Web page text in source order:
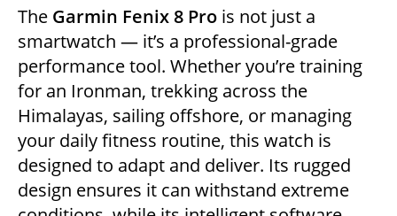
The Garmin Fenix 8 Pro is not just a
smartwatch — it’s a professional-grade
performance tool. Whether you’re training
for an Ironman, trekking across the
Himalayas, sailing offshore, or managing
your daily fitness routine, this watch is
designed to adapt and deliver. Its rugged
design ensures it can withstand extreme